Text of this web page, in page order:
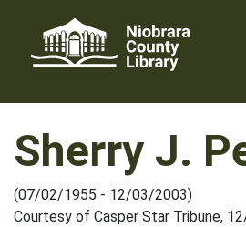
content
Sherry J.
(07/02/1955 - 12/03/2003)
Courtesy of Casper Star Tribune,